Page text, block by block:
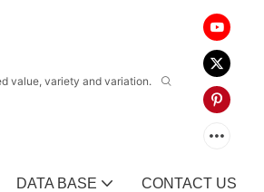
value, variety and variation.
DATA BASE CONTACT US